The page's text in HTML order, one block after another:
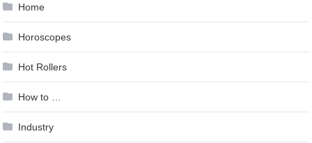
Home
Horoscopes
Hot Rollers
How to …
Industry